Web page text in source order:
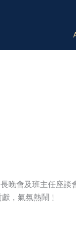
會及班主任座
，氣氛熱鬧﹗